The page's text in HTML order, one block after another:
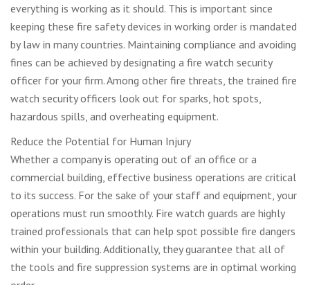
everything is working as it should. This is important since
keeping these fire safety devices in working order is mandated
by law in many countries. Maintaining compliance and avoiding
fines can be achieved by designating a fire watch security
officer for your firm. Among other fire threats, the trained fire
watch security officers look out for sparks, hot spots,
hazardous spills, and overheating equipment.
Reduce the Potential for Human Injury
Whether a company is operating out of an office or a
commercial building, effective business operations are critical
to its success. For the sake of your staff and equipment, your
operations must run smoothly. Fire watch guards are highly
trained professionals that can help spot possible fire dangers
within your building. Additionally, they guarantee that all of
the tools and fire suppression systems are in optimal working